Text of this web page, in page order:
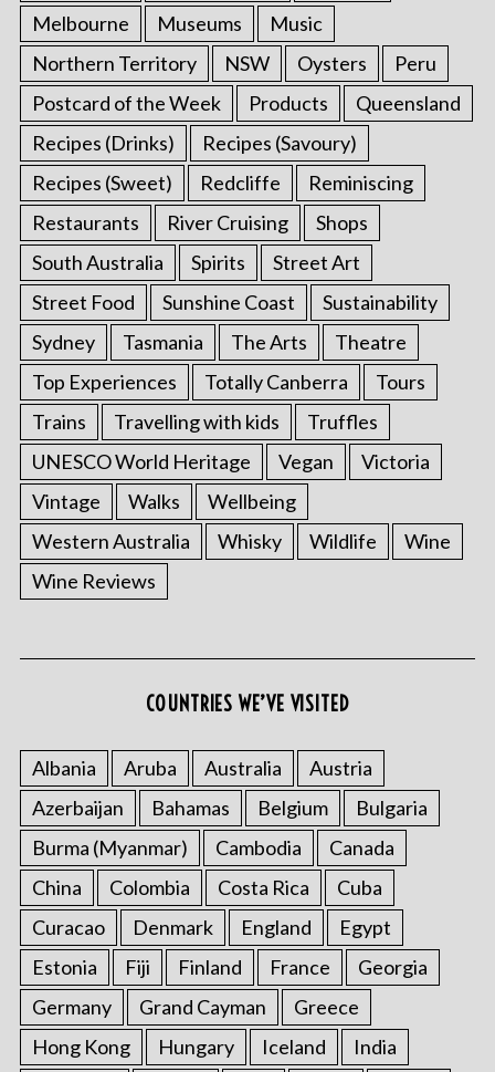
Melbourne Museums
Music
Northern Territory
NSW Oysters
Peru
Postcard of the Week
Products
Queensland
Recipes (Drinks)
Recipes (Savoury)
Recipes (Sweet)
Redcliffe
Reminiscing
Restaurants
River Cruising
Shops
South Australia
Spirits
Street Art
Street Food
Sunshine Coast
Sustainability
Sydney
Tasmania The Arts
Theatre
Top Experiences
Totally Canberra
Tours
Trains
Travelling with kids
Truffles
UNESCO World Heritage
Vegan
Victoria
Vintage
Walks
Wellbeing
Western Australia
Whisky Wildlife
Wine
Wine Reviews
COUNTRIES WE’VE VISITED
Albania Aruba Australia
Austria
Azerbaijan
Bahamas Belgium
Bulgaria
Burma (Myanmar)
Cambodia
Canada
China
Colombia Costa Rica
Cuba
Curacao
Denmark England
Egypt
Estonia
Fiji Finland France
Georgia
Germany
Grand Cayman
Greece
Hong Kong
Hungary Iceland
India